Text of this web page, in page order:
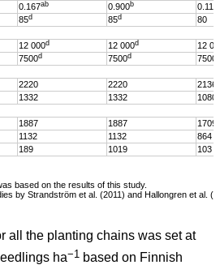
0.167ab 0.900b 0.119
85d 85d
80
12 000d 12 000d
12
7500d 7500d 7500
2220 2220
2136
1332 1332
1080
1887 1887
1709
1132 1132
864
189 1019 103
based on the results of this study.
by Strandström et al. (2011) and Hallongren et al.
all the planting chains was set at
ha−1 based on Finnish